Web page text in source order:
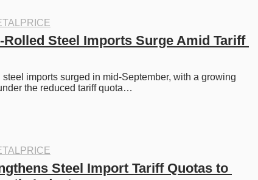
Rolled Steel Imports Surge Amid Tariff
steel imports surged in mid-September, with a growing
the reduced tariff quota…
Steel Import Tariff Quotas to